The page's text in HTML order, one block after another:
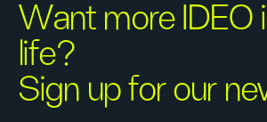
Want more IDEO
life?
Sign up for our